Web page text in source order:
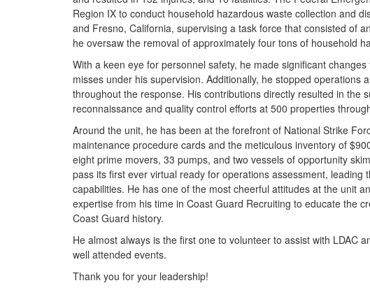
Region IX to conduct household hazardous waste collection and
and Fresno, California, supervising a task force that consisted of
he oversaw the removal of approximately four tons of household
With a keen eye for personnel safety, he made significant
misses under his supervision. Additionally, he stopped
throughout the response. His contributions directly resulted in the
reconnaissance and quality control efforts at 500 properties
Around the unit, he has been at the forefront of National Strike
maintenance procedure cards and the meticulous inventory of
eight prime movers, 33 pumps, and two vessels of opportunity
pass its first ever virtual ready for operations assessment,
capabilities. He has one of the most cheerful attitudes at the unit
expertise from his time in Coast Guard Recruiting to educate the
Coast Guard history.
He almost always is the first one to volunteer to assist with
well attended events.
Thank you for your leadership!